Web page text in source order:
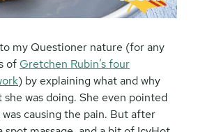
my Questioner nature (for any
of Gretchen Rubin’s four
) by explaining what and why
she was doing. She even pointed
causing the pain. But after